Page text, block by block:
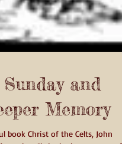
and
Memory